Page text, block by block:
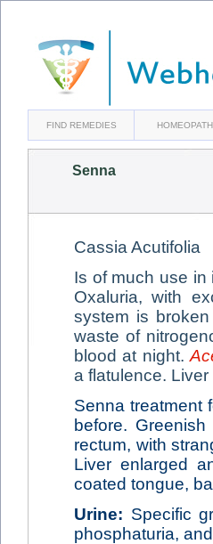
FIND REMEDIES
Senna
Cassia Acutifolia
Is of much use
Oxaluria, with
system is
waste of
blood at night.
a flatulence.
Senna treatment
before.
rectum, with
Liver enlarged
coated tongue,
Urine: Specific
phosphaturia,